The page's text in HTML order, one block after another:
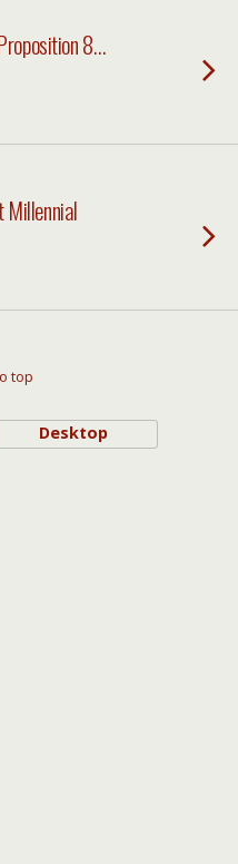
8…
Millennial
top
Desktop